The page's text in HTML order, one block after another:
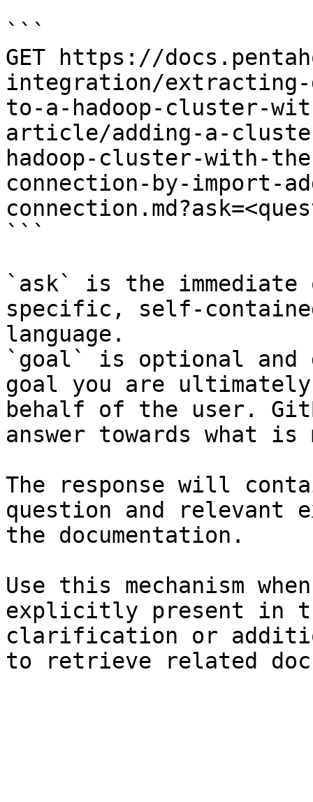
```
GET https://
integration/
to-a-hadoop-cluster-
article/adding-a-
hadoop-cluster-with-
connection-by-import-
```
`ask` is the
specific, self-
language.
`goal` is optional and
goal you are
behalf of the user.
answer towards what
The response will
question and relevant
the documentation.
Use this mechanism
explicitly present in
clarification or